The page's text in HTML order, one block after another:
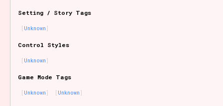
Features/Extras
Setting / Story Tags
Unknown
Control Styles
Unknown
Game Mode Tags
Unknown Unknown